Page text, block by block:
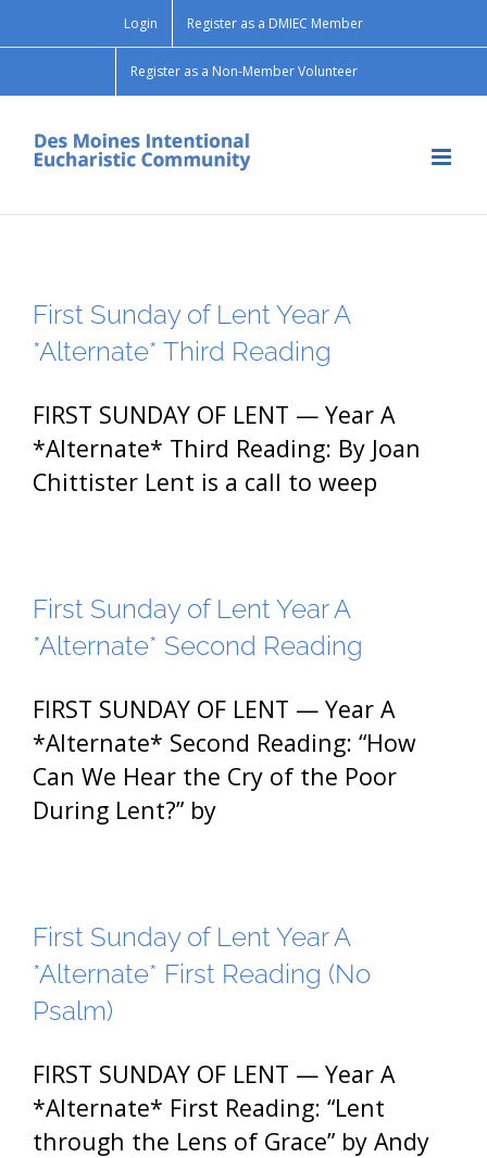
Login Register as a DMIEC Member
Register as a Non-Member Volunteer
First Sunday of Lent Year A
*Alternate* Third Reading
FIRST SUNDAY OF LENT — Year A
*Alternate* Third Reading: By Joan
Chittister Lent is a call to weep
First Sunday of Lent Year A
*Alternate* Second Reading
FIRST SUNDAY OF LENT — Year A
*Alternate* Second Reading: “How
Can We Hear the Cry of the Poor
During Lent?” by
First Sunday of Lent Year A
*Alternate* First Reading (No
Psalm)
FIRST SUNDAY OF LENT — Year A
*Alternate* First Reading: “Lent
through the Lens of Grace” by Andy